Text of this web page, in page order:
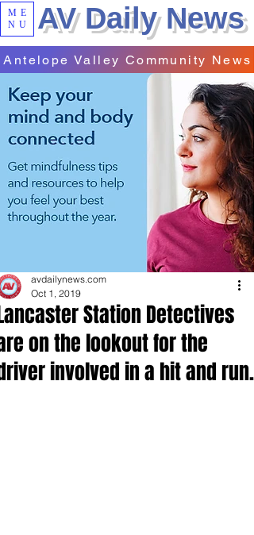
ME
NU
AV Daily News
Antelope Valley Community News
Station Detectives
on the lookout for the
involved in a hit and run.
avdailynews.com
Oct 1, 2019